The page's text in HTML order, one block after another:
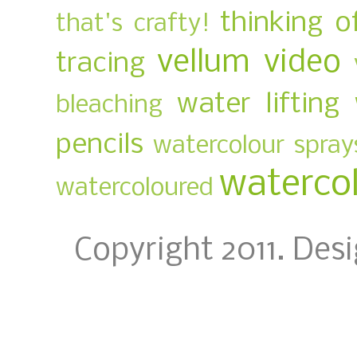
that's crafty! thinking
tracing vellum video
bleaching water lifting
pencils watercolour
watercoloured
Copyright 2011.